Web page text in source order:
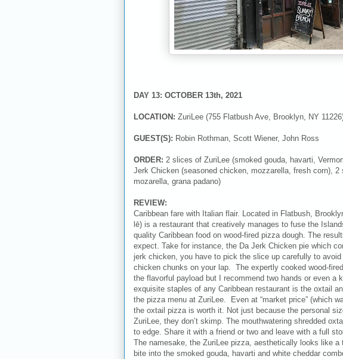
DAY 13: OCTOBER 13th, 2021
LOCATION: ZuriLee (755 Flatbush Ave, Brooklyn, NY
GUEST(S): Robin Rothman, Scott Wiener, John Ross
ORDER: 2 slices of ZuriLee (smoked gouda, havarti,
Jerk Chicken (seasoned chicken, mozzarella, fresh corn),
mozarella, grana padano)
REVIEW:
Caribbean fare with Italian flair. Located in Flatbush,
lē) is a restaurant that creatively manages to fuse the
quality Caribbean food on wood-fired pizza dough. The
expect. Take for instance, the Da Jerk Chicken pie which
jerk chicken, you have to pick the slice up carefully to
chicken chunks on your lap. The expertly cooked wood-
the flavorful payload but I recommend two hands or even a
exquisite staples of any Caribbean restaurant is the oxtail
the pizza menu at ZuriLee. Even at “market price” (which
the oxtail pizza is worth it. Not just because the personal
ZuriLee, they don’t skimp. The mouthwatering shredded
to edge. Share it with a friend or two and leave with a full
The namesake, the ZuriLee pizza, aesthetically looks like a
bite into the smoked gouda, havarti and white cheddar